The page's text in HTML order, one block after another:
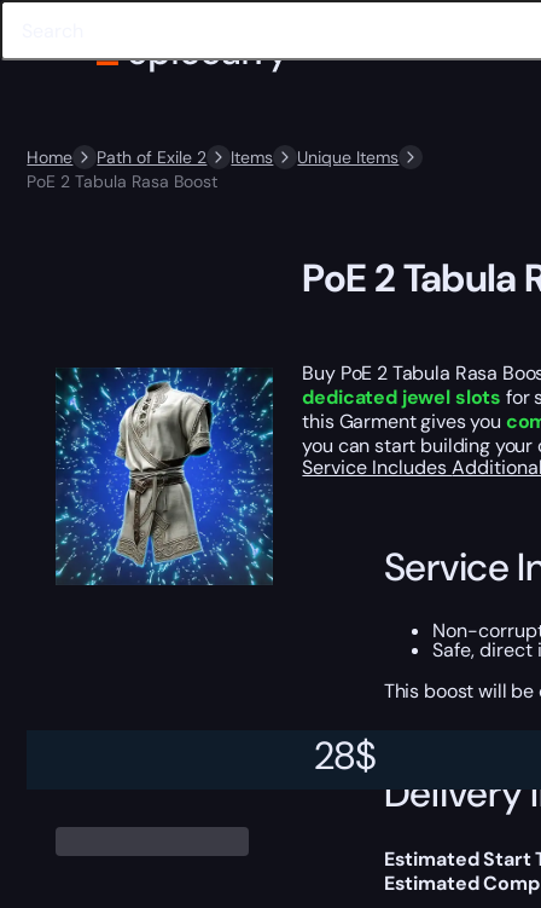
Home Path of Exile 2 Items
Unique Items
PoE 2 Tabula Rasa Boost
28$
PoE 2 Tabula
Buy PoE 2 Tabula Rasa
dedicated jewel slots for
this Garment gives you
you can start building
Service Includes
Service
Non-
Safe, direct
This boost will
Delivery
Estimated Start
Estimated